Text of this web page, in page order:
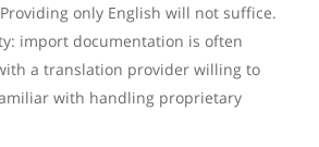
only English will not suffice.
import documentation is often
a translation provider willing to
with handling proprietary